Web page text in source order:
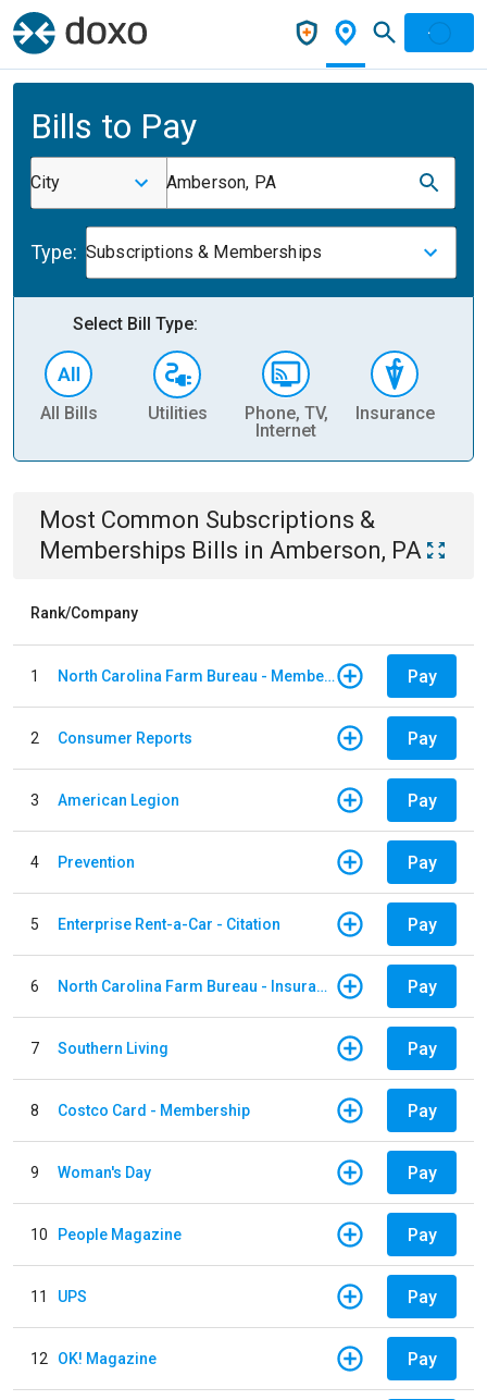
Bills to Pay
City Amberson, PA
Type: Subscriptions & Memberships
Select Bill Type:
All Bills Utilities
Phone, TV,
Internet
Insurance
Most Common Subscriptions &
Memberships Bills in Amberson, PA
Rank/Company
1 North Carolina Farm Bureau - Member Dues Pay
2 Consumer Reports Pay
3 American Legion Pay
4 Prevention Pay
5 Enterprise Rent-a-Car - Citation Pay
6 North Carolina Farm Bureau - Insurance Pay
7 Southern Living Pay
8 Costco Card - Membership Pay
9 Woman's Day Pay
10 People Magazine Pay
11 UPS Pay
12 OK! Magazine Pay